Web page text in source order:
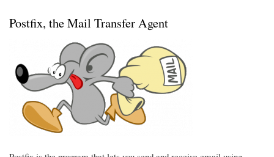
Postfix, the Mail Transfer Agent